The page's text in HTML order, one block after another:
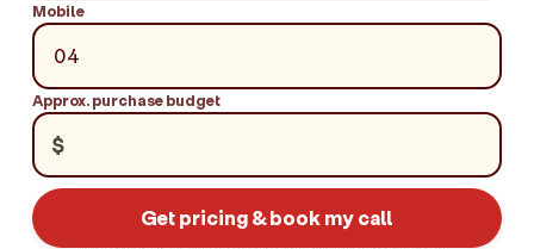
Mobile
Approx. purchase budget
$
Get pricing & book my call